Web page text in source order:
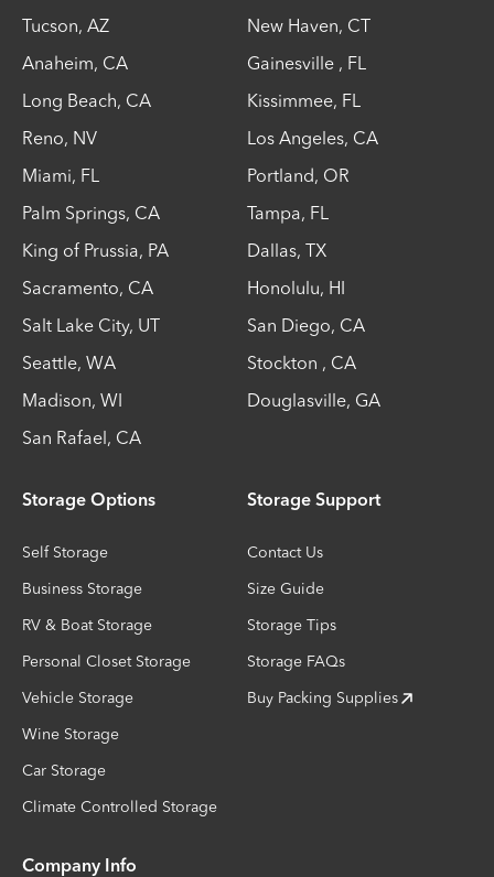
Tucson, AZ New Haven, CT
Anaheim, CA Gainesville , FL
Long Beach, CA Kissimmee, FL
Reno, NV Los Angeles, CA
Miami, FL Portland, OR
Palm Springs, CA Tampa, FL
King of Prussia, PA Dallas, TX
Sacramento, CA Honolulu, HI
Salt Lake City, UT San Diego, CA
Seattle, WA Stockton , CA
Madison, WI Douglasville, GA
San Rafael, CA
Storage Options
Self Storage
Business Storage
RV & Boat Storage
Personal Closet Storage
Vehicle Storage
Wine Storage
Car Storage
Climate Controlled Storage
Storage Support
Contact Us
Size Guide
Storage Tips
Storage FAQs
Buy Packing Supplies
Company Info